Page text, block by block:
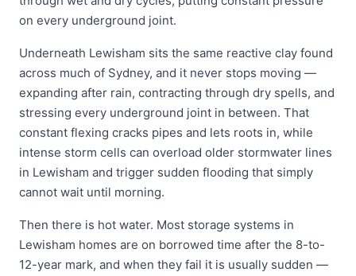
on every underground joint.
Underneath Lewisham sits the same reactive clay found
across much of Sydney, and it never stops moving —
expanding after rain, contracting through dry spells, and
stressing every underground joint in between. That
constant flexing cracks pipes and lets roots in, while
intense storm cells can overload older stormwater lines
in Lewisham and trigger sudden flooding that simply
cannot wait until morning.
Then there is hot water. Most storage systems in
Lewisham homes are on borrowed time after the 8-to-
12-year mark, and when they fail it is usually sudden —